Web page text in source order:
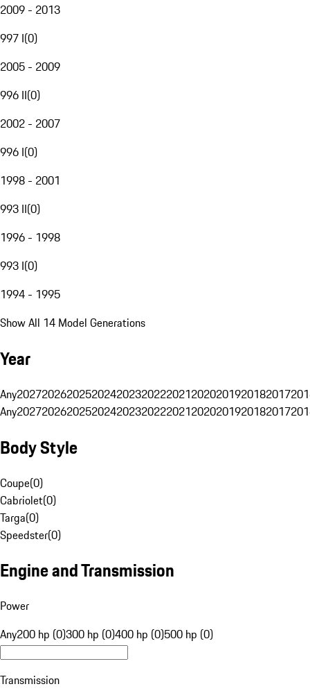
2009 - 2013
997 I(0)
2005 - 2009
996 II(0)
2002 - 2007
996 I(0)
1998 - 2001
993 II(0)
1996 - 1998
993 I(0)
1994 - 1995
Show All 14 Model Generations
Year
Any20272026202520242023202220212020201920182017
Any20272026202520242023202220212020201920182017
Body Style
Coupe(0)
Cabriolet(0)
Targa(0)
Speedster(0)
Engine and Transmission
Power
Any200 hp (0)300 hp (0)400 hp (0)500 hp (0)
Transmission